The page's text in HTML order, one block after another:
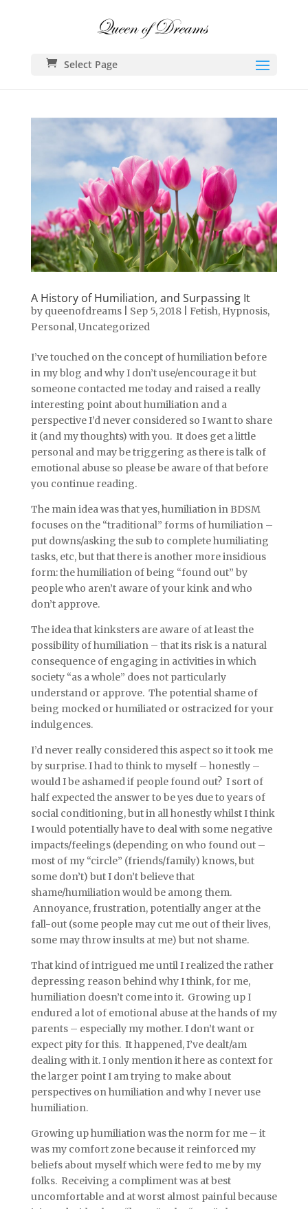
Select Page
A History of Humiliation, and Surpassing It
by queenofdreams| Sep 5, 2018| Fetish, Hypnosis,
Personal,Uncategorized
I’ve touched on the concept of humiliation before
in my blog and why I don’t use/encourage it but
someone contacted me today and raised a really
interesting point about humiliation and a
perspective I’d never considered so I want to share
it (and my thoughts) with you. It does get a little
personal and may be triggering as there is talk of
emotional abuse so please be aware of that before
you continue reading.
The main idea was that yes, humiliation in BDSM
focuses on the “traditional” forms of humiliation –
put downs/asking the sub to complete humiliating
tasks, etc, but that there is another more insidious
form: the humiliation of being “found out” by
people who aren’t aware of your kink and who
don’t approve.
The idea that kinksters are aware of at least the
possibility of humiliation – that its risk is a natural
consequence of engaging in activities in which
society “as a whole” does not particularly
understand or approve. The potential shame of
being mocked or humiliated or ostracized for your
indulgences.
I’d never really considered this aspect so it took me
by surprise. I had to think to myself – honestly –
would I be ashamed if people found out? I sort of
half expected the answer to be yes due to years of
social conditioning, but in all honestly whilst I think
I would potentially have to deal with some negative
impacts/feelings (depending on who found out –
most of my “circle” (friends/family) knows, but
some don’t) but I don’t believe that
shame/humiliation would be among them.
Annoyance, frustration, potentially anger at the
fall-out (some people may cut me out of their lives,
some may throw insults at me) but not shame.
That kind of intrigued me until I realized the rather
depressing reason behind why I think, for me,
humiliation doesn’t come into it. Growing up I
endured a lot of emotional abuse at the hands of my
parents – especially my mother. I don’t want or
expect pity for this. It happened, I’ve dealt/am
dealing with it. I only mention it here as context for
the larger point I am trying to make about
perspectives on humiliation and why I never use
humiliation.
Growing up humiliation was the norm for me – it
was my comfort zone because it reinforced my
beliefs about myself which were fed to me by my
folks. Receiving a compliment was at best
uncomfortable and at worst almost painful because